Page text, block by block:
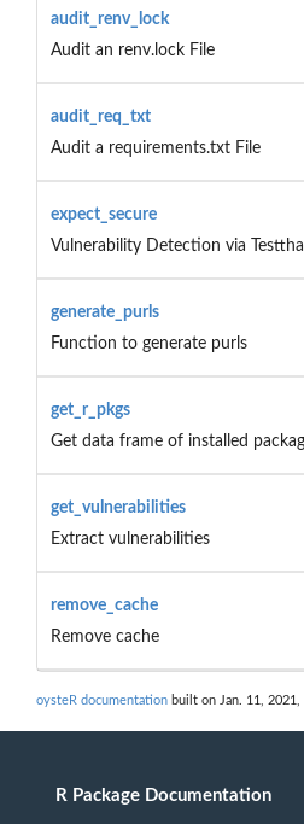
audit_renv_lock
Audit an renv.lock File
audit_req_txt
Audit a requirements.txt File
expect_secure
Vulnerability Detection via
generate_purls
Function to generate purls
get_r_pkgs
Get data frame of installed
get_vulnerabilities
Extract vulnerabilities
remove_cache
Remove cache
oysteR documentation built on Jan. 11, 2021,
R Package Documentation